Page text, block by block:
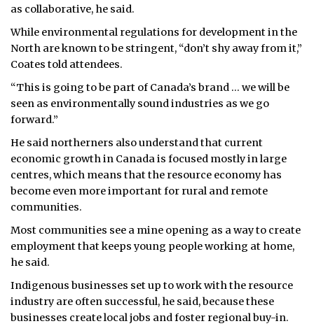
as collaborative, he said.
While environmental regulations for development in the
North are known to be stringent, “don’t shy away from it,”
Coates told attendees.
“This is going to be part of Canada’s brand … we will be
seen as environmentally sound industries as we go
forward.”
He said northerners also understand that current
economic growth in Canada is focused mostly in large
centres, which means that the resource economy has
become even more important for rural and remote
communities.
Most communities see a mine opening as a way to create
employment that keeps young people working at home,
he said.
Indigenous businesses set up to work with the resource
industry are often successful, he said, because these
businesses create local jobs and foster regional buy-in.